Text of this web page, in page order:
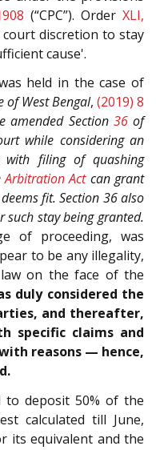
(“CPC”). Order XLI,
discretion to stay
cause'.
held in the case of
of West Bengal, (2019) 8
amended Section 36of
while considering an
filing of quashing
Arbitration Actcan grant
fit. Section 36 also
stay being granted.
of proceeding, was
to be any illegality,
on the face of the
duly considered the
and thereafter,
specific claims and
reasons — hence,
to deposit 50% of the
calculated till June,
its equivalent and the